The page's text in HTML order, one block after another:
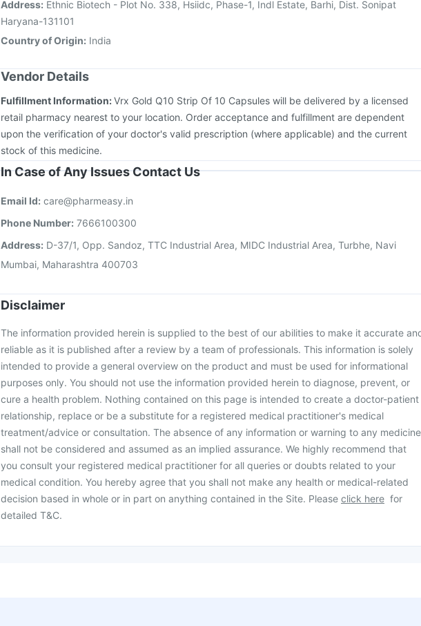
Address: Ethnic Biotech - Plot No. 338, Hsiidc, Phase-1, Indl Estate, Barhi, Dist. Sonipat
Haryana-131101
Country of Origin: India
Vendor Details
Fulfillment Information:Vrx Gold Q10 Strip Of 10 Capsules will be delivered by a licensed
retail pharmacy nearest to your location. Order acceptance and fulfillment are dependent
upon the verification of your doctor's valid prescription (where applicable) and the current
stock of this medicine.
In Case of Any Issues Contact Us
Email Id: care@pharmeasy.in
Phone Number: 7666100300
Address: D-37/1, Opp. Sandoz, TTC Industrial Area, MIDC Industrial Area, Turbhe, Navi
Mumbai, Maharashtra 400703
Disclaimer
The information provided herein is supplied to the best of our abilities to make it accurate
reliable as it is published after a review by a team of professionals. This information is solely
intended to provide a general overview on the product and must be used for informational
purposes only. You should not use the information provided herein to diagnose, prevent, or
cure a health problem. Nothing contained on this page is intended to create a doctor-patient
relationship, replace or be a substitute for a registered medical practitioner's medical
treatment/advice or consultation. The absence of any information or warning to any medicine
shall not be considered and assumed as an implied assurance. We highly recommend that
you consult your registered medical practitioner for all queries or doubts related to your
medical condition. You hereby agree that you shall not make any health or medical-related
decision based in whole or in part on anything contained in the Site. Please click here for
detailed T&C.